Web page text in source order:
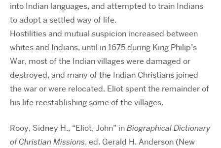
into Indian languages, and attempted to train Indians
to adopt a settled way of life.
Hostilities and mutual suspicion increased between
whites and Indians, until in 1675 during King Philip’s
War, most of the Indian villages were damaged or
destroyed, and many of the Indian Christians joined
the war or were relocated. Eliot spent the remainder of
his life reestablishing some of the villages.
Rooy, Sidney H., “Eliot, John” inBiographical Dictionary
of Christian Missions, ed. Gerald H. Anderson (New